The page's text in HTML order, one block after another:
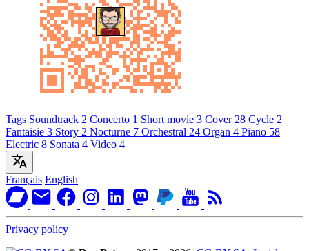
Tags Soundtrack 2 Concerto 1 Short movie 3 Cover 28 Cycle 2
Fantaisie 3 Story 2 Nocturne 7 Orchestral 24 Organ 4 Piano 58
Electric 8 Sonata 4 Video 4
Français English
Privacy policy